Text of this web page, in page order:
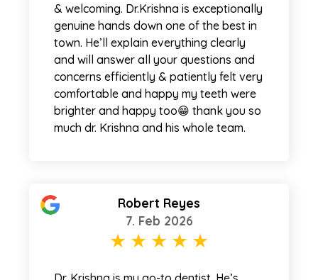
& welcoming. Dr.Krishna is exceptionally
genuine hands down one of the best in
town. He’ll explain everything clearly
and will answer all your questions and
concerns efficiently & patiently felt very
comfortable and happy my teeth were
brighter and happy too😁 thank you so
much dr. Krishna and his whole team.
Robert Reyes
7. Feb 2026